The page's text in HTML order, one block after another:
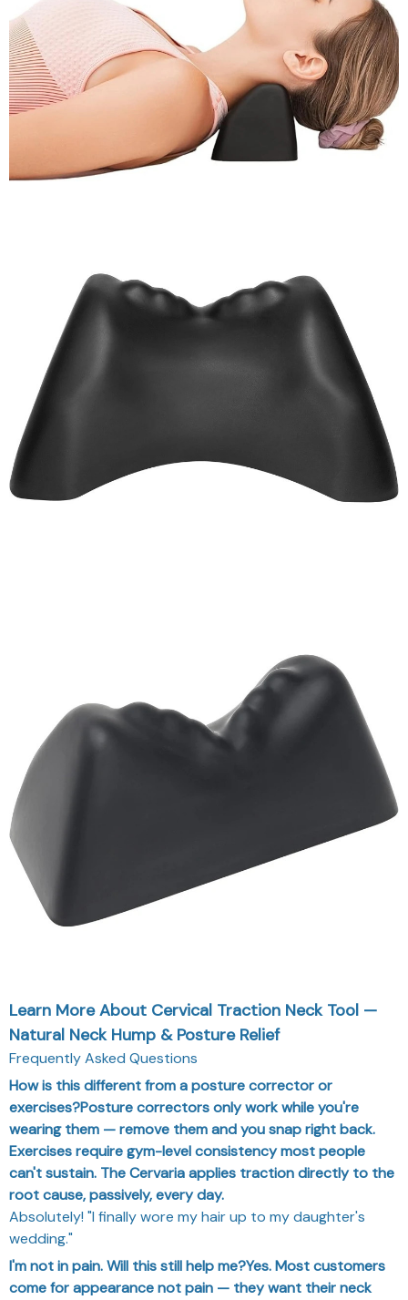
Learn More About Cervical Traction Neck Tool —
Natural Neck Hump & Posture Relief
Frequently Asked Questions
How is this different from a posture corrector or
exercises?Posture correctors only work while you're
wearing them — remove them and you snap right back.
Exercises require gym-level consistency most people
can't sustain. The Cervaria applies traction directly to the
root cause, passively, every day.
Absolutely! "I finally wore my hair up to my daughter's
wedding."
I'm not in pain. Will this still help me?Yes. Most customers
come for appearance not pain — they want their neck